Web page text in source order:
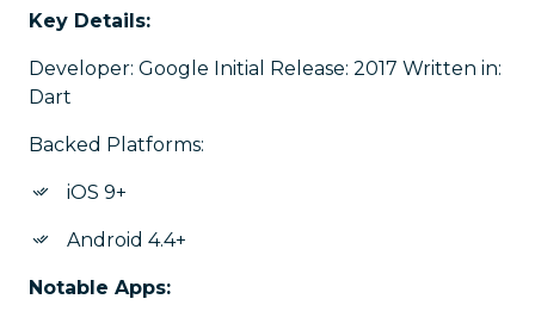
Key Details:
Developer: Google Initial Release: 2017 Written in:
Dart
Backed Platforms:
iOS 9+
Android 4.4+
Notable Apps: